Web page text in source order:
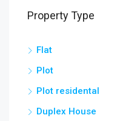
Property Type
Flat
Plot
Plot residental
Duplex House